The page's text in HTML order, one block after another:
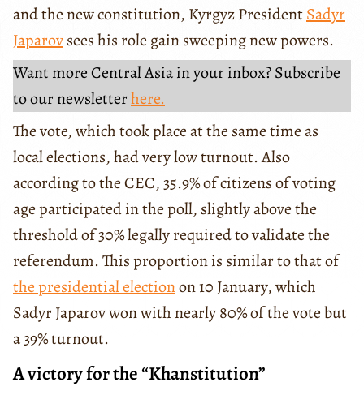
and the new constitution, Kyrgyz PresidentSadyr
Japarovsees his role gain sweeping new powers.
Want more Central Asia in your inbox? Subscribe
to our newsletterhere.
The vote, which took place at the same time as
local elections, had very low turnout. Also
according to the CEC, 35.9% of citizens of voting
age participated in the poll, slightly above the
threshold of 30% legally required to validate the
referendum. This proportion is similar to that of
the presidential electionon 10 January, which
Sadyr Japarov won with nearly 80% of the vote but
a 39% turnout.
A victory for the “Khanstitution”